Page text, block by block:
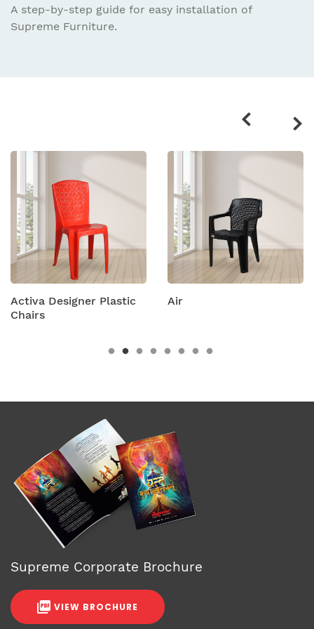
A step-by-step guide for easy installation of
Supreme Furniture.
Activa Designer Plastic
Chairs
Air
Supreme Corporate Brochure
VIEW BROCHURE